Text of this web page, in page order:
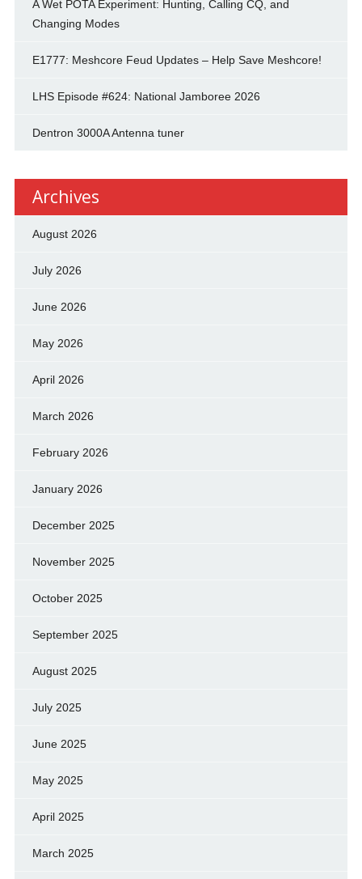
A Wet POTA Experiment: Hunting, Calling CQ, and
Changing Modes
E1777: Meshcore Feud Updates – Help Save Meshcore!
LHS Episode #624: National Jamboree 2026
Dentron 3000A Antenna tuner
Archives
August 2026
July 2026
June 2026
May 2026
April 2026
March 2026
February 2026
January 2026
December 2025
November 2025
October 2025
September 2025
August 2025
July 2025
June 2025
May 2025
April 2025
March 2025